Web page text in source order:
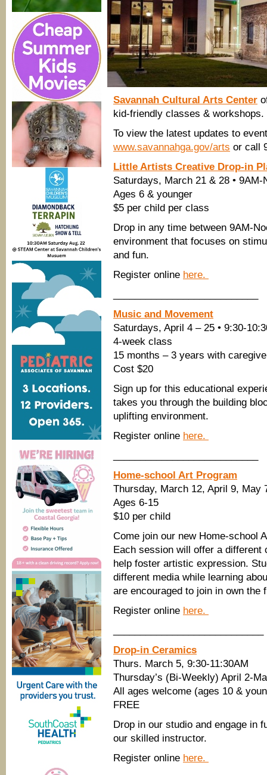
Savannah Cultural Arts Center
kid-friendly classes & workshops.
To view the latest updates to
www.savannahga.gov/arts or call
Little Artists Creative Drop-in
Saturdays, March 21 & 28 • 9AM-
Ages 6 & younger
$5 per child per class
Drop in any time between 9AM-
environment that focuses on
and fun.
Register online here.
Music and Movement
Saturdays, April 4 – 25 • 9:30-
4-week class
15 months – 3 years with
Cost $20
Sign up for this educational
takes you through the building
uplifting environment.
Register online here.
Home-school Art Program
Thursday, March 12, April 9, May
Ages 6-15
$10 per child
Come join our new Home-school
Each session will offer a
help foster artistic expression.
different media while learning
are encouraged to join in own the
Register online here.
Drop-in Ceramics
Thurs. March 5, 9:30-11:30AM
Thursday’s (Bi-Weekly) April 2-
All ages welcome (ages 10 &
FREE
Drop in our studio and engage in
our skilled instructor.
Register online here.